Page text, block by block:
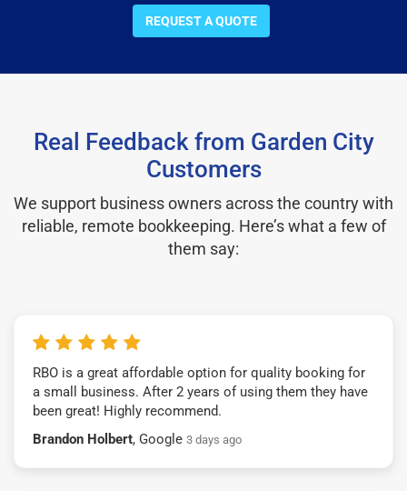
REQUEST A QUOTE
Real Feedback from Garden City
Customers
We support business owners across the country with
reliable, remote bookkeeping. Here’s what a few of
them say:
RBO is a great affordable option for quality booking for
a small business. After 2 years of using them they have
been great! Highly recommend.
Brandon Holbert, Google 3 days ago